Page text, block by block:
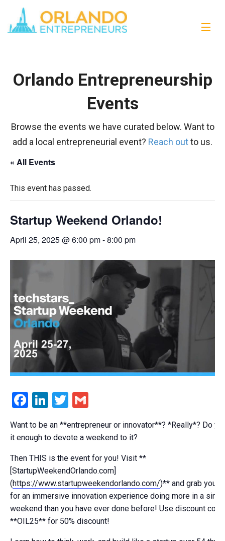
Orlando Entrepreneurship
Events
Browse the events we have curated below. Want to
add a local entrepreneurial event? Reach outto us.
« All Events
This event has passed.
Startup Weekend Orlando!
April 25, 2025 @ 6:00 pm-8:00 pm
Facebook
LinkedIn
Twitter
Want to be an **entrepreneur or innovator**? *Really*? Do
it enough to devote a weekend to it?
Then THIS is the event for you! Visit **
[StartupWeekendOrlando.com]
(https://www.startupweekendorlando.com/)** and grab your
for an immersive innovation experience doing more in a
weekend than you have ever done before! Use discount code
**OIL25** for 50% discount!